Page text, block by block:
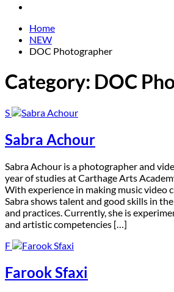
Home
NEW
DOC Photographer
Category: DOC
S
Sabra Achour
Sabra Achour is a photographer and
year of studies at Carthage Arts
With experience in making music video
Sabra shows talent and good skills in
and practices. Currently, she is
and artistic competencies […]
F
Farook Sfaxi